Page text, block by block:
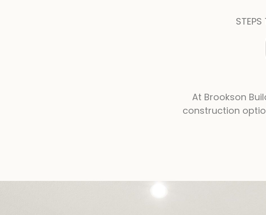
At Brookson
construction